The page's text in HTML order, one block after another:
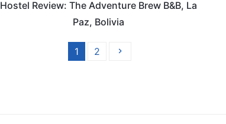
Hostel Review: The Adventure Brew B&B, La
Paz, Bolivia
1 2